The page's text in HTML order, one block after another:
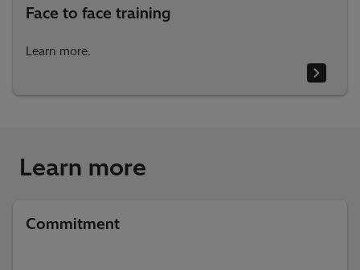
Face to face training
Learn more.
Learn more
Commitment